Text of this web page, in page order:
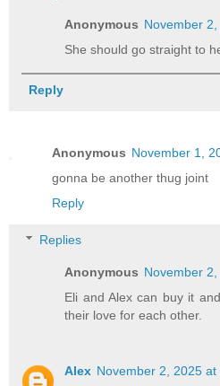
Anonymous November
She should go straight to
Reply
Anonymous November 1,
gonna be another thug joint
Reply
Replies
Anonymous November
Eli and Alex can buy it
their love for each other.
Alex November 2, 2025 at